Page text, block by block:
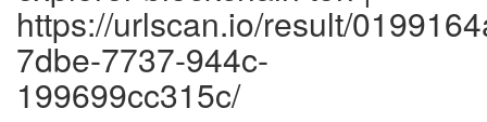
https://urlscan.io/result/
7dbe-7737-944c-
199699cc315c/